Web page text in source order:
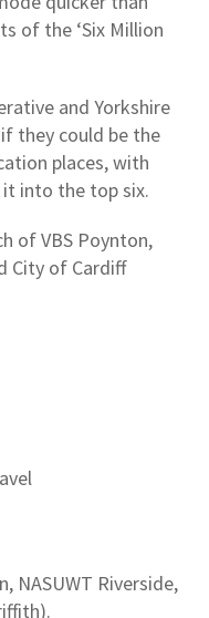
of the ‘Six Million
and Yorkshire
they could be the
places, with
into the top six.
of VBS Poynton,
City of Cardiff
NASUWT Riverside,